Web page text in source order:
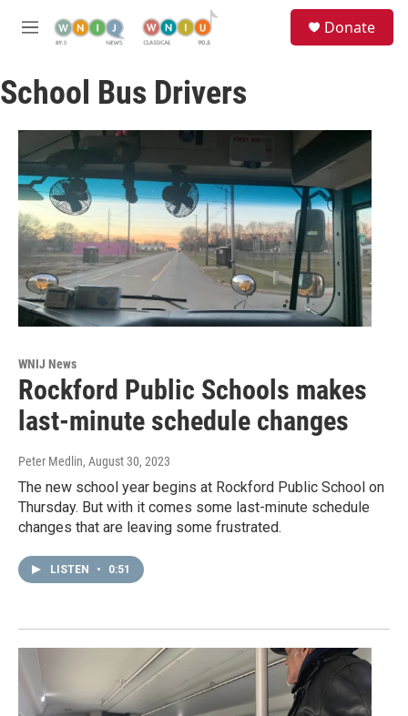
M
u
Donate
School Bus Drivers
WNIJ News
Rockford Public Schools makes
last-minute schedule changes
Peter Medlin, August 30, 2023
The new school year begins at Rockford Public School on
Thursday. But with it comes some last-minute schedule
changes that are leaving some frustrated.
LISTEN • 0:51